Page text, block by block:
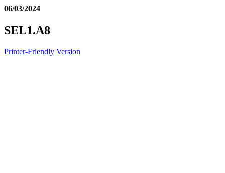
06/03/2024
SEL1.A8
Printer-Friendly Version